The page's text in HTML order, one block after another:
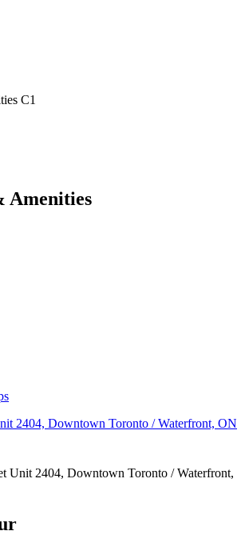
C1
Amenities
2404, Downtown Toronto / Waterfront, ON
Unit 2404, Downtown Toronto / Waterfront,